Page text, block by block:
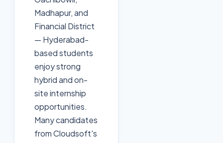
Madhapur, and
Financial District
— Hyderabad-
based students
enjoy strong
hybrid and on-
site internship
opportunities.
Many candidates
from Cloudsoft's